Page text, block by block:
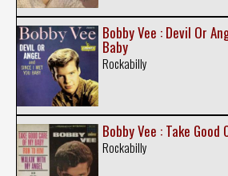
Bobby Vee : Devil Or
Baby
Rockabilly
Bobby Vee : Take Good
Rockabilly